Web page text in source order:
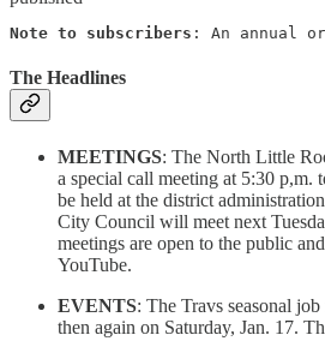
Note to subscribers : An annual
The Headlines
MEETINGS: The North Little
a special call meeting at 5:30 p,m.
be held at the district
City Council will meet next
meetings are open to the public
YouTube.
EVENTS: The Travs seasonal
then again on Saturday, Jan. 17.